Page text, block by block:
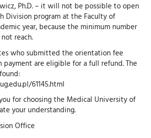
Ph.D. – it will not be possible to open
Division program at the Faculty of
year, because the minimum number
reach.
who submitted the orientation fee
are eligible for a full refund. The
61145.html
for choosing the Medical University of
your understanding.
Office